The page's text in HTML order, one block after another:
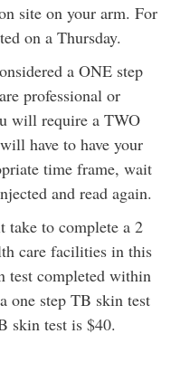
site on your arm. For
on a Thursday.
a ONE step
professional or
will require a TWO
have to have your
time frame, wait
and read again.
to complete a 2
care facilities in this
test completed within
one step TB skin test
skin test is $40.